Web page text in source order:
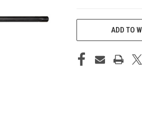
ADD TO